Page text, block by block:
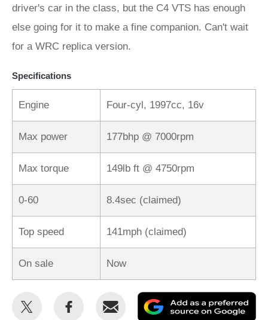
driver's car in the class, but the C4 VTS has enough
else going for it to make a fine companion. Can't wait
for a WRC replica version.
Specifications
Engine Four-cyl, 1997cc, 16v
Max power 177bhp @ 7000rpm
Max torque 149lb ft @ 4750rpm
0-60 8.4sec (claimed)
Top speed 141mph (claimed)
On sale Now
Share
Share
Email